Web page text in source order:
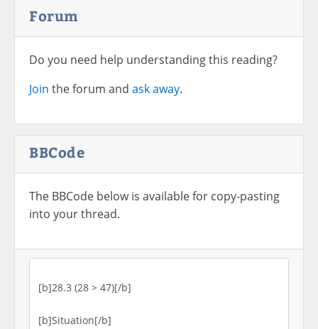
Forum
Do you need help understanding this reading?
Join the forum and ask away.
BBCode
The BBCode below is available for copy-pasting
into your thread.